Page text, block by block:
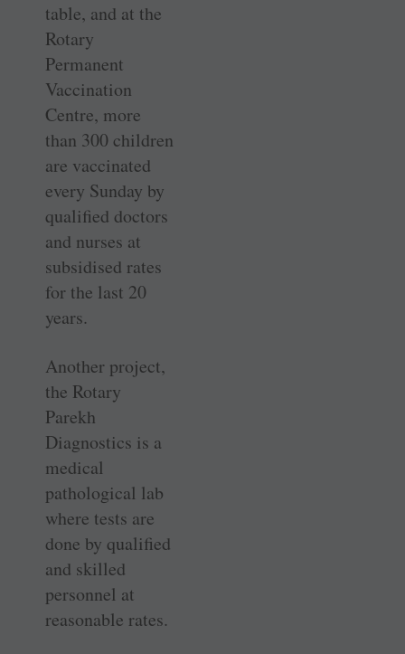
table, and at the
Rotary
Permanent
Vaccination
Centre, more
than 300 children
are vaccinated
every Sunday by
qualified doctors
and nurses at
subsidised rates
for the last 20
years.
Another project,
the Rotary
Parekh
Diagnostics is a
medical
pathological lab
where tests are
done by qualified
and skilled
personnel at
reasonable rates.